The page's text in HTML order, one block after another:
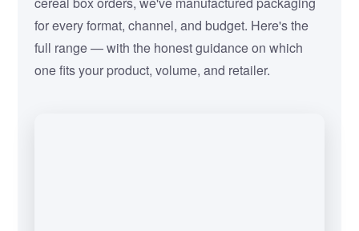
for every format, channel, and budget. Here's the
full range — with the honest guidance on which
one fits your product, volume, and retailer.